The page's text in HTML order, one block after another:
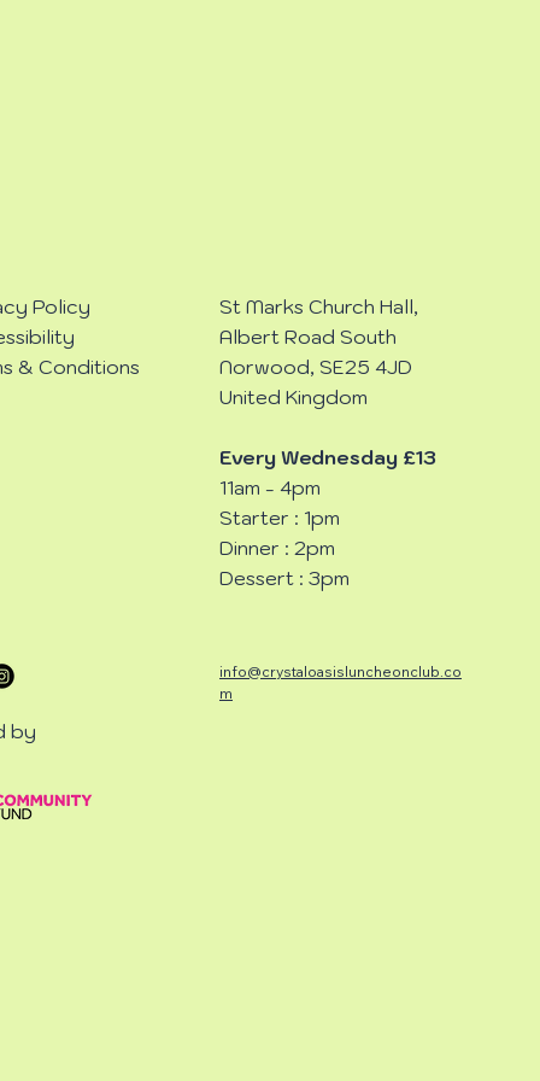
Policy
& Conditions
St Marks Church Hall,
Albert Road South
Norwood, SE25 4JD
United Kingdom
Every Wednesday £13
11am - 4pm
Starter : 1pm
Dinner : 2pm
Dessert : 3pm
info@crystaloasisluncheonclub.co
m
by